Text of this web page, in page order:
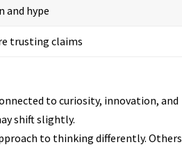
and hype
trusting claims
to curiosity, innovation, and
shift slightly.
to thinking differently. Others